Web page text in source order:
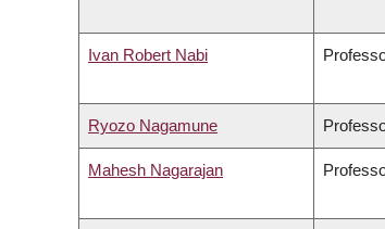
Ivan Robert Nabi
Ryozo Nagamune
Mahesh Nagarajan